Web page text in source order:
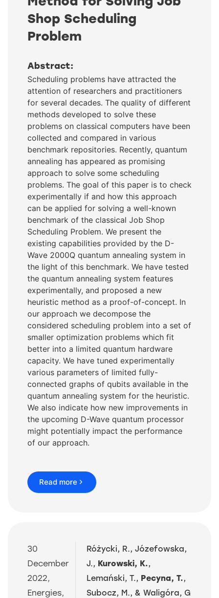
Shop Scheduling
Problem
Abstract:
Scheduling problems have attracted the
attention of researchers and practitioners
for several decades. The quality of different
methods developed to solve these
problems on classical computers have been
collected and compared in various
benchmark repositories. Recently, quantum
annealing has appeared as promising
approach to solve some scheduling
problems. The goal of this paper is to check
experimentally if and how this approach
can be applied for solving a well-known
benchmark of the classical Job Shop
Scheduling Problem. We present the
existing capabilities provided by the D-
Wave 2000Q quantum annealing system in
the light of this benchmark. We have tested
the quantum annealing system features
experimentally, and proposed a new
heuristic method as a proof-of-concept. In
our approach we decompose the
considered scheduling problem into a set of
smaller optimization problems which fit
better into a limited quantum hardware
capacity. We have tuned experimentally
various parameters of limited fully-
connected graphs of qubits available in the
quantum annealing system for the heuristic.
We also indicate how new improvements in
the upcoming D-Wave quantum processor
might potentially impact the performance
of our approach.
Read more
30
December
2022,
Energies,
Różycki, R., Józefowska,
J., Kurowski, K.,
Lemański, T., Pecyna, T.,
Subocz, M., & Waligóra, G